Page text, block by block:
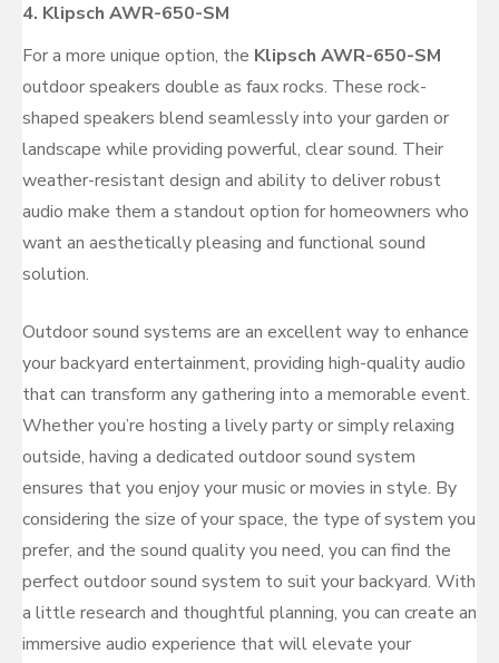
4. Klipsch AWR-650-SM
For a more unique option, the Klipsch AWR-650-SM
outdoor speakers double as faux rocks. These rock-
shaped speakers blend seamlessly into your garden or
landscape while providing powerful, clear sound. Their
weather-resistant design and ability to deliver robust
audio make them a standout option for homeowners who
want an aesthetically pleasing and functional sound
solution.
Outdoor sound systems are an excellent way to enhance
your backyard entertainment, providing high-quality audio
that can transform any gathering into a memorable event.
Whether you’re hosting a lively party or simply relaxing
outside, having a dedicated outdoor sound system
ensures that you enjoy your music or movies in style. By
considering the size of your space, the type of system you
prefer, and the sound quality you need, you can find the
perfect outdoor sound system to suit your backyard. With
a little research and thoughtful planning, you can create an
immersive audio experience that will elevate your